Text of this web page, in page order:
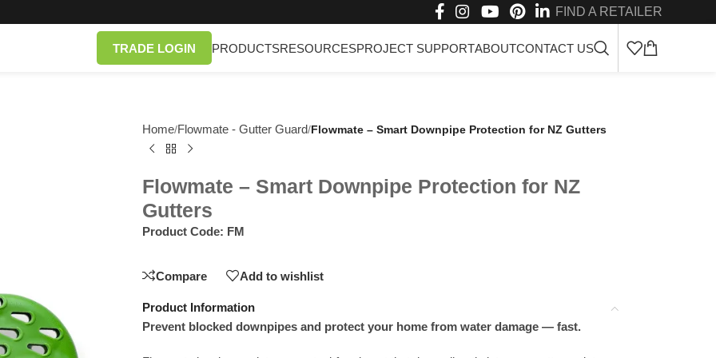
FIND A RETAILER
TRADE LOGIN PRODUCTSRESOURCESPROJECT SUPPORTABOUTCONTACT US
Home/Flowmate - Gutter Guard/Flowmate – Smart Downpipe Protection for NZ Gutters
Flowmate – Smart Downpipe Protection for NZ
Gutters
Product Code: FM
Compare Add to wishlist
Product Information
Prevent blocked downpipes and protect your home from water damage — fast.